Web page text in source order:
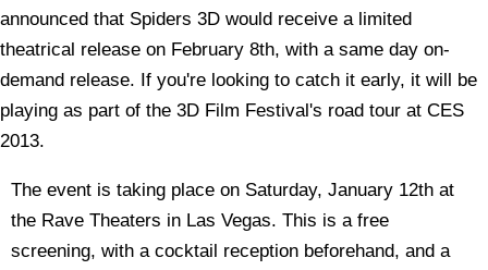
announced that Spiders 3D would receive a limited
theatrical release on February 8th, with a same day on-
demand release. If you're looking to catch it early, it will be
playing as part of the 3D Film Festival's road tour at CES
2013.
The event is taking place on Saturday, January 12th at
the Rave Theaters in Las Vegas. This is a free
screening, with a cocktail reception beforehand, and a